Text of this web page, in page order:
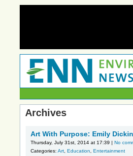
Archives
Art With Purpose: Emily
Thursday, July 31st, 2014 at 17:39 | No
Categories: Art Education
Entertainment